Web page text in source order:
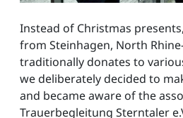
Instead of Christmas
from Steinhagen, North
traditionally donates to
we deliberately decided to
and became aware of the
Trauerbegleitung Sterntaler